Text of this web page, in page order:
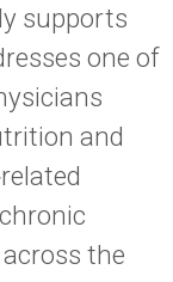
supports
one of
and
the